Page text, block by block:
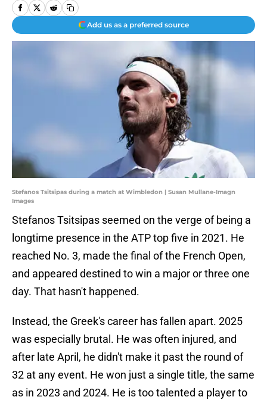
Add us as a preferred source
Stefanos Tsitsipas during a match at Wimbledon | Susan Mullane-Imagn
Images
Stefanos Tsitsipas seemed on the verge of being a
longtime presence in the ATP top five in 2021. He
reached No. 3, made the final of the French Open,
and appeared destined to win a major or three one
day. That hasn't happened.
Instead, the Greek's career has fallen apart. 2025
was especially brutal. He was often injured, and
after late April, he didn't make it past the round of
32 at any event. He won just a single title, the same
as in 2023 and 2024. He is too talented a player to